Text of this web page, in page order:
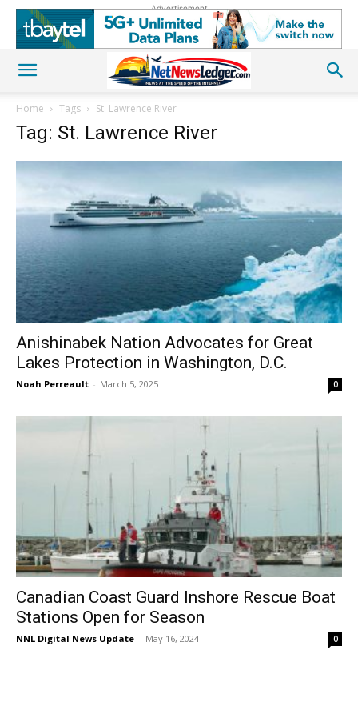
Advertisement
Home Tags St. Lawrence River
Tag: St. Lawrence River
Anishinabek Nation Advocates for Great
Lakes Protection in Washington, D.C.
Noah Perreault - March 5, 2025 0
Canadian Coast Guard Inshore Rescue Boat
Stations Open for Season
NNL Digital News Update - May 16, 2024 0